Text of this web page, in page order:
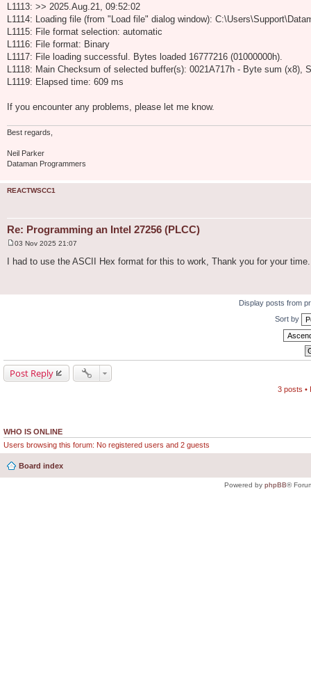
L1113: >> 2025.Aug.21, 09:52:02
L1114: Loading file (from "Load file" dialog window):
L1115: File format selection: automatic
L1116: File format: Binary
L1117: File loading successful. Bytes loaded 16777216 (01000000h).
L1118: Main Checksum of selected buffer(s): 0021A717h - Byte sum (x8),
L1119: Elapsed time: 609 ms
If you encounter any problems, please let me know.
Best regards,
Neil Parker
Dataman Programmers
REACTWSCC1
Re: Programming an Intel 27256 (PLCC)
s
03 Nov 2025 21:07
I had to use the ASCII Hex format for this to work, Thank you for your time.
Display posts from
Sort by
Post Reply
3 posts •
WHO IS ONLINE
Users browsing this forum: No registered users and 2 guests
Board index
Powered by phpBB®